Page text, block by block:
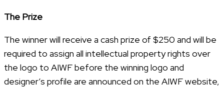
The Prize
The winner will receive a cash prize of $250 and will be
required to assign all intellectual property rights over
the logo to AIWF before the winning logo and
designer’s profile are announced on the AIWF website,